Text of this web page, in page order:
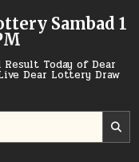
Sambad 1
Today of Dear
Dear Lottery Draw